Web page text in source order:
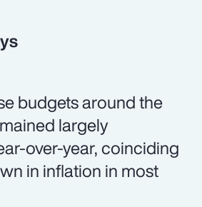
budgets around the
largely
over-year, coinciding
in inflation in most